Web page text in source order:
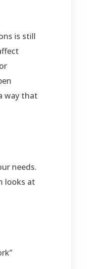
is still
way that
needs.
looks at